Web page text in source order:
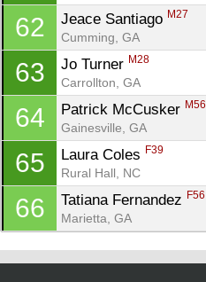
62 Jeace Santiago M27
Cumming, GA
63 Jo Turner M28
Carrollton, GA
64 Patrick McCusker M56
Gainesville, GA
65 Laura Coles F39
Rural Hall, NC
66 Tatiana Fernandez F56
Marietta, GA